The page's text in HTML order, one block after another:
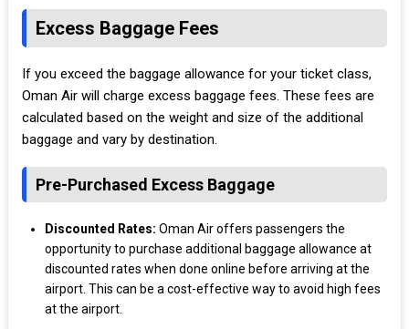
Excess Baggage Fees
If you exceed the baggage allowance for your ticket class,
Oman Air will charge excess baggage fees. These fees are
calculated based on the weight and size of the additional
baggage and vary by destination.
Pre-Purchased Excess Baggage
Discounted Rates: Oman Air offers passengers the
opportunity to purchase additional baggage allowance at
discounted rates when done online before arriving at the
airport. This can be a cost-effective way to avoid high fees
at the airport.